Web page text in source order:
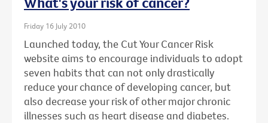
Friday 16 July 2010
Launched today, the Cut Your Cancer Risk
website aims to encourage individuals to adopt
seven habits that can not only drastically
reduce your chance of developing cancer, but
also decrease your risk of other major chronic
illnesses such as heart disease and diabetes.